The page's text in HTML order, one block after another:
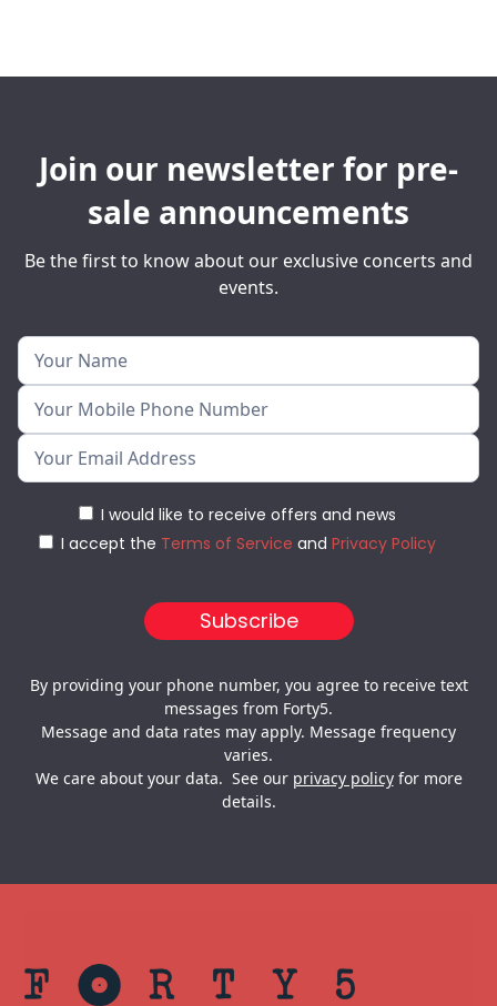
Join our newsletter for pre-
sale announcements
Be the first to know about our exclusive concerts and
events.
I would like to receive offers and news
I accept the Terms of Service and Privacy Policy
By providing your phone number, you agree to receive text
messages from Forty5.
Message and data rates may apply. Message frequency
varies.
We care about your data. See our privacy policyfor more
details.